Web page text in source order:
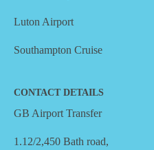
Luton Airport
Southampton Cruise
CONTACT DETAILS
GB Airport Transfer
1.12/2,450 Bath road,